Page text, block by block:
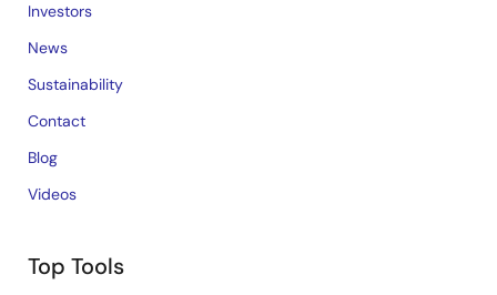
Investors
News
Sustainability
Contact
Blog
Videos
Top Tools